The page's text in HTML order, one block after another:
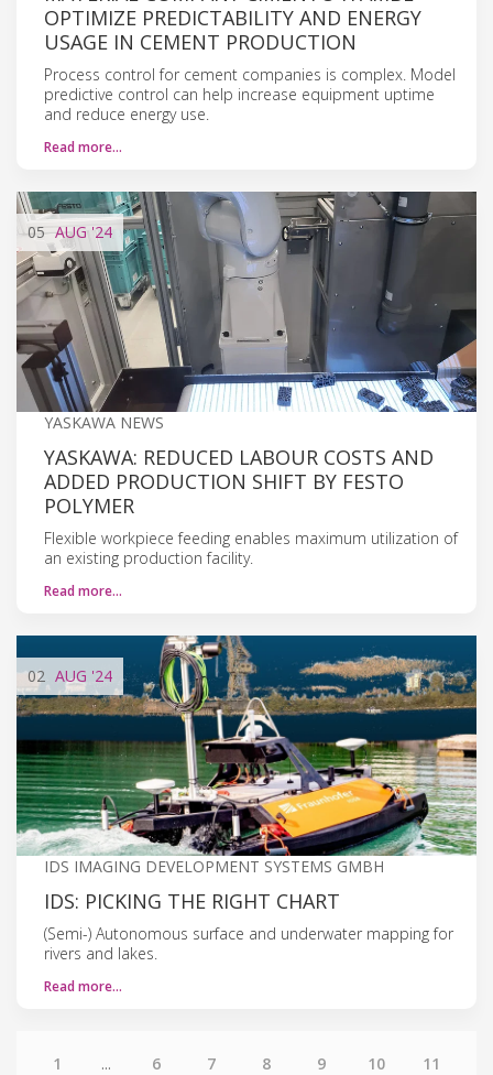
OPTIMIZE PREDICTABILITY AND ENERGY
USAGE IN CEMENT PRODUCTION
Process control for cement companies is complex. Model
predictive control can help increase equipment uptime
and reduce energy use.
Read more…
05 AUG'24
YASKAWA NEWS
YASKAWA: REDUCED LABOUR COSTS AND
ADDED PRODUCTION SHIFT BY FESTO
POLYMER
Flexible workpiece feeding enables maximum utilization of
an existing production facility.
Read more…
02 AUG '24
IDS IMAGING DEVELOPMENT SYSTEMS GMBH
IDS: PICKING THE RIGHT CHART
(Semi-) Autonomous surface and underwater mapping for
rivers and lakes.
Read more…
1 ... 6 7 8 9 10 11